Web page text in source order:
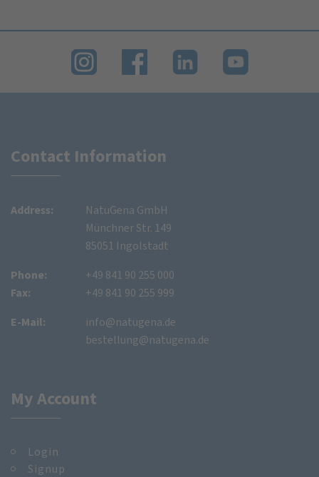
Contact Information
Address:
NatuGena GmbH
Münchner Str. 149
85051 Ingolstadt
Phone:
Fax:
+49 841 90 255 000
+49 841 90 255 999
E-Mail:
info@natugena.de
bestellung@natugena.de
My Account
Login
Signup